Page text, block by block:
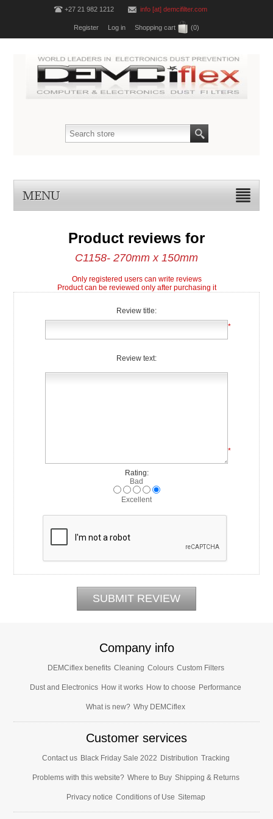
+27 21 982 1212 info [at] demcifilter.com
Register Log in Shopping cart (0)
MENU
Product reviews for
C1158- 270mm x 150mm
Only registered users can write reviews
Product can be reviewed only after purchasing it
Review title:
*
Review text:
*
Rating:
Bad
Excellent
Company info
DEMCiflex benefits Cleaning Colours Custom Filters
Dust and Electronics How it works How to choose Performance
What is new? Why DEMCiflex
Customer services
Contact us Black Friday Sale 2022 Distribution Tracking
Problems with this website? Where to Buy Shipping & Returns
Privacy notice Conditions of Use Sitemap